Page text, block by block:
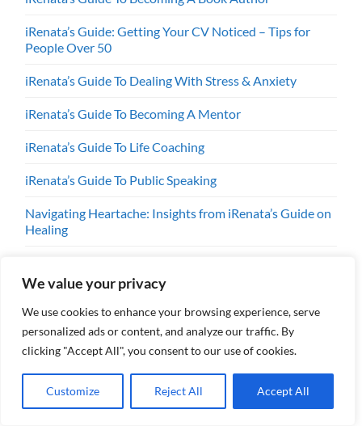
We value your privacy
We use cookies to enhance your browsing experience, serve
personalized ads or content, and analyze our traffic. By
clicking "Accept All", you consent to our use of cookies.
Customize Reject All Accept All
iRenata’s Guide: Getting Your CV Noticed – Tips for
People Over 50
iRenata’s Guide To Dealing With Stress & Anxiety
iRenata’s Guide To Becoming A Mentor
iRenata’s Guide To Life Coaching
iRenata’s Guide To Public Speaking
Navigating Heartache: Insights from iRenata’s Guide on
Healing
Companies
Always have the latest news and reviews!